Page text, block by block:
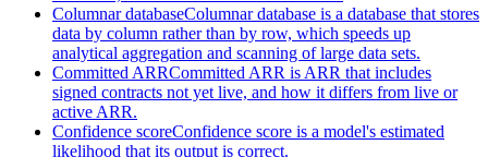
Columnar databaseColumnar database is a database that stores
data by column rather than by row, which speeds up
analytical aggregation and scanning of large data sets.
Committed ARRCommitted ARR is ARR that includes
signed contracts not yet live, and how it differs from live or
active ARR.
Confidence scoreConfidence score is a model's estimated
likelihood that its output is correct.